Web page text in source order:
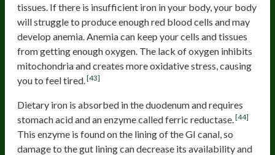
tissues. If there is insufficient iron in your body, your body
will struggle to produce enough red blood cells and may
develop anemia. Anemia can keep your cells and tissues
from getting enough oxygen. The lack of oxygen inhibits
mitochondria and creates more oxidative stress, causing
you to feel tired. [43]
Dietary iron is absorbed in the duodenum and requires
stomach acid and an enzyme called ferric reductase. [44]
This enzyme is found on the lining of the GI canal, so
damage to the gut lining can decrease its availability and